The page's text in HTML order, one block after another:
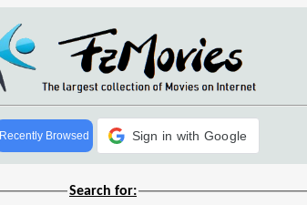
Recently Browsed Sign in with Google
Search for: